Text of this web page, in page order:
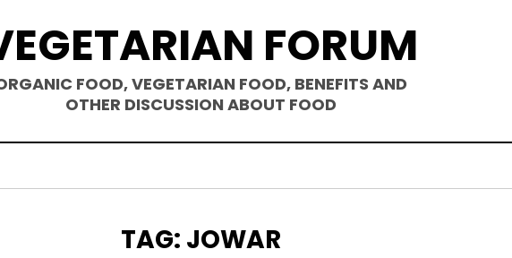
FORUM
FOOD, VEGETARIAN FOOD, BENEFITS AND
OTHER DISCUSSION ABOUT FOOD
TAG: JOWAR